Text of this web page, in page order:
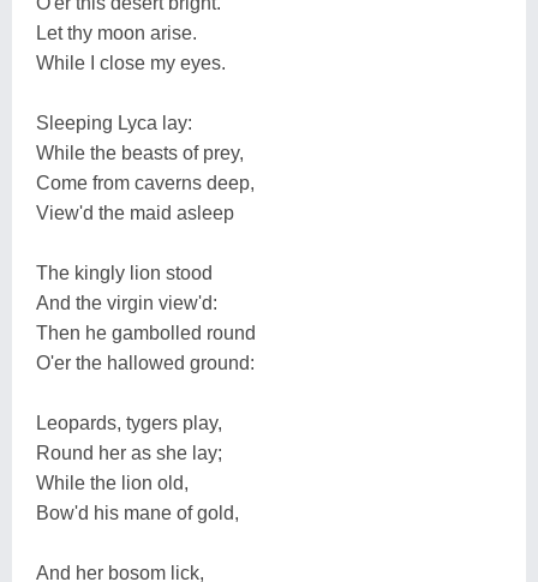
Let thy moon arise.
While I close my eyes.
Sleeping Lyca lay:
While the beasts of prey,
Come from caverns deep,
View'd the maid asleep
The kingly lion stood
And the virgin view'd:
Then he gambolled round
O'er the hallowed ground:
Leopards, tygers play,
Round her as she lay;
While the lion old,
Bow'd his mane of gold,
And her bosom lick,